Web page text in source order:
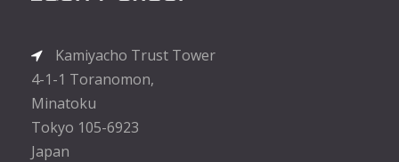
Kamiyacho Trust Tower
4-1-1 Toranomon,
Minatoku
Tokyo 105-6923
Japan